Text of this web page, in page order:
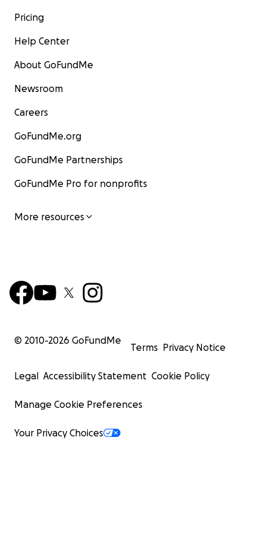
Pricing
Help Center
About GoFundMe
Newsroom
Careers
GoFundMe.org
GoFundMe Partnerships
GoFundMe Pro for nonprofits
More resources
© 2010-2026 GoFundMe
Terms Privacy Notice
Legal Accessibility Statement Cookie Policy
Manage Cookie Preferences
Your Privacy Choices